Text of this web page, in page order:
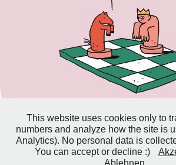
Horses
This website uses cookies only to
numbers and analyze how the site is
Analytics). No personal data is
You can accept or decline :)
Ablehnen